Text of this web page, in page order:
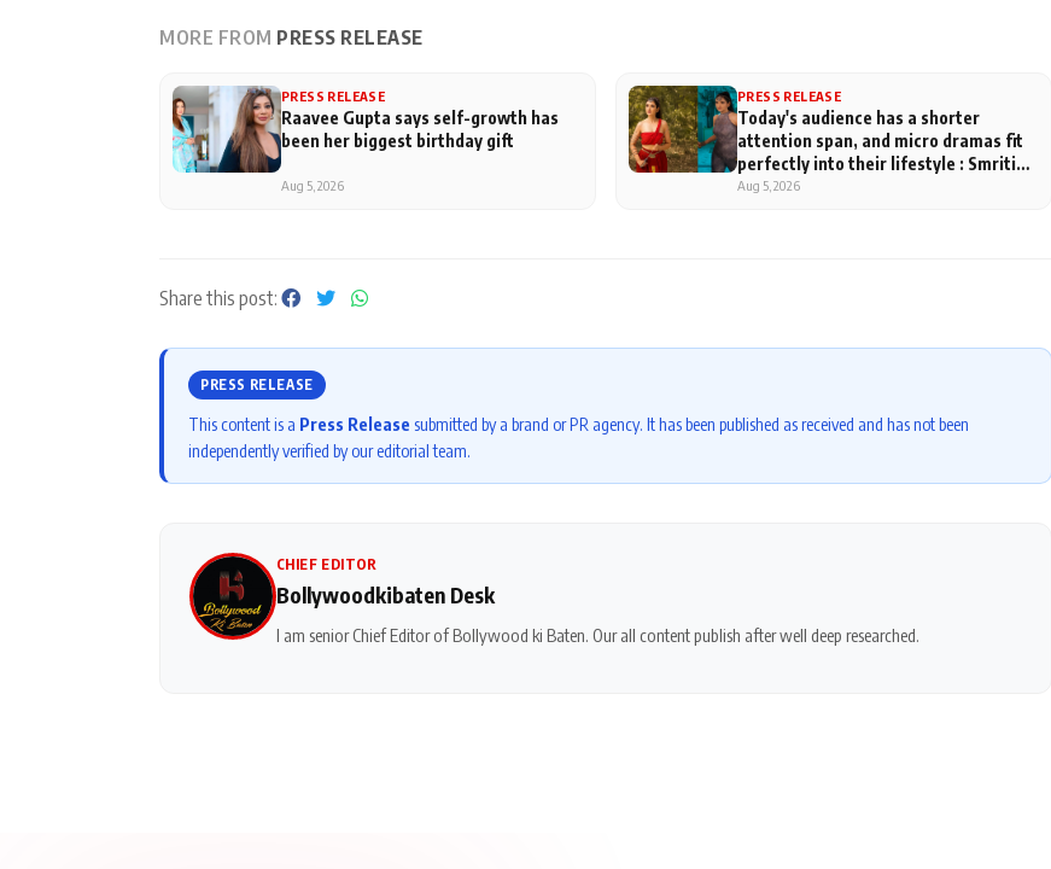
MORE FROM PRESS RELEASE
PRESS RELEASE
Raavee Gupta says self-growth has
been her biggest birthday gift
Aug 5, 2026
PRESS RELEASE
Today's audience has a shorter
attention span, and micro dramas fit
perfectly into their lifestyle : Smriti
Khaannaa
Aug 5, 2026
Share this post:
PRESS RELEASE
This content is a Press Release submitted by a brand or PR agency. It has been published as received and has not been
independently verified by our editorial team.
CHIEF EDITOR
Bollywoodkibaten Desk
I am senior Chief Editor of Bollywood ki Baten. Our all content publish after well deep researched.